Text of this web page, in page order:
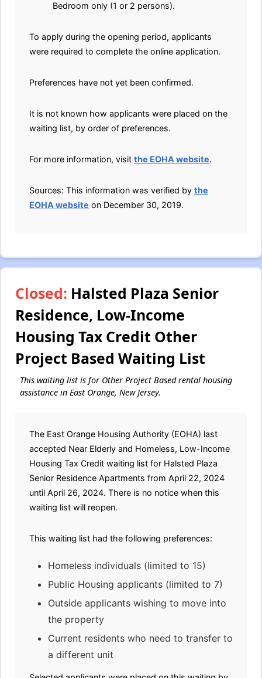
Bedroom only (1 or 2 persons).
To apply during the opening period, applicants
were required to complete the online application.
Preferences have not yet been confirmed.
It is not known how applicants were placed on the
waiting list, by order of preferences.
For more information, visit the EOHA website.
Sources: This information was verified by the
EOHA website on December 30, 2019.
Closed: Halsted Plaza Senior
Residence, Low-Income
Housing Tax Credit Other
Project Based Waiting List
This waiting list is for Other Project Based rental housing
assistance in East Orange, New Jersey.
The East Orange Housing Authority (EOHA) last
accepted Near Elderly and Homeless, Low-Income
Housing Tax Credit waiting list for Halsted Plaza
Senior Residence Apartments from April 22, 2024
until April 26, 2024. There is no notice when this
waiting list will reopen.
This waiting list had the following preferences:
Homeless individuals (limited to 15)
Public Housing applicants (limited to 7)
Outside applicants wishing to move into
the property
Current residents who need to transfer to
a different unit